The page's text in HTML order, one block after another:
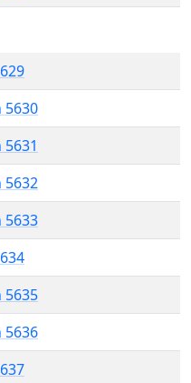
5630
5632
5633
5635
5636